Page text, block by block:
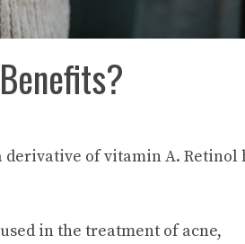
of vitamin A. Retinol
in the treatment of acne,